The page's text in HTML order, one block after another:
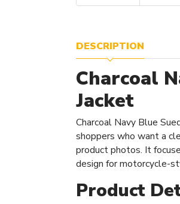
DESCRIPTION
Charcoal
Jacket
Charcoal Navy Blue
shoppers who want a
product photos. It
design for motorcycle-
Product